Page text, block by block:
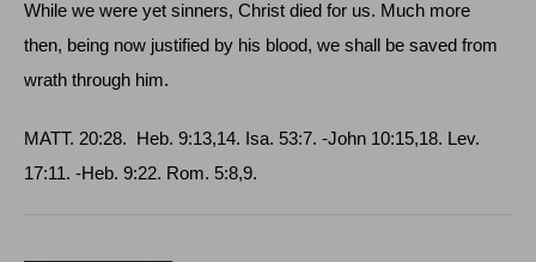
While we were yet sinners, Christ died for us. Much more
then, being now justified by his blood, we shall be saved from
wrath through him.
MATT. 20:28. Heb. 9:13,14. Isa. 53:7. ‑John 10:15,18. Lev.
17:11. ‑Heb. 9:22. Rom. 5:8,9.